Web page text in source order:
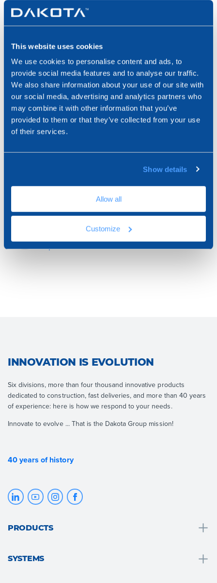
This website uses cookies
We use cookies to personalise content and ads, to
provide social media features and to analyse our traffic.
We also share information about your use of our site with
our social media, advertising and analytics partners who
may combine it with other information that you’ve
provided to them or that they’ve collected from your use
of their services.
Show details
Allow all
Customize
DAKOTA, AT YOUR SERVICE
Contact us for a consulation with one of our
specialists or request information about our products
and services.
Request Info
Schedule a Call
Helpline
INNOVATION IS EVOLUTION
Six divisions, more than four thousand innovative products
dedicated to construction, fast deliveries, and more than 40 years
of experience: here is how we respond to your needs.
Innovate to evolve ... That is the Dakota Group mission!
40 years of history
PRODUCTS
SYSTEMS